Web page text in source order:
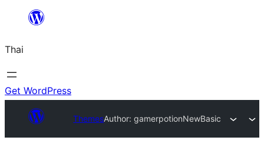
ยัง
เนื้อหา
Thai
Get WordPress
ThemesAuthor: gamerpotionNewBasic